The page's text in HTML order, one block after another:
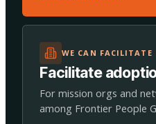
WE CAN FACILITATE
Facilitate
For mission orgs and
among Frontier People